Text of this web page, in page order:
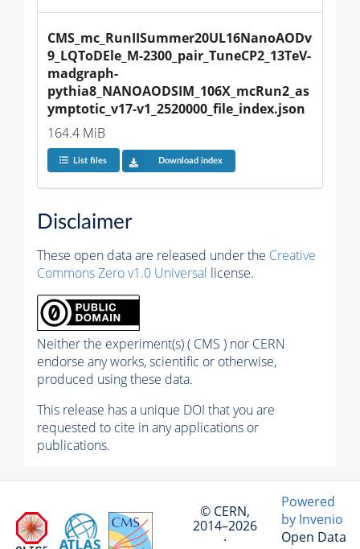
CMS_mc_RunIISummer20UL16NanoAODv
9_LQToDEle_M-2300_pair_TuneCP2_13TeV-
madgraph-
pythia8_NANOAODSIM_106X_mcRun2_as
ymptotic_v17-v1_2520000_file_index.json
164.4 MiB
List files Download index
Disclaimer
These open data are released under the Creative
Commons Zero v1.0 Universal license.
Neither the experiment(s) ( CMS ) nor CERN
endorse any works, scientific or otherwise,
produced using these data.
This release has a unique DOI that you are
requested to cite in any applications or
publications.
© CERN,
2014–2026
·
Powered
by Invenio
Open Data